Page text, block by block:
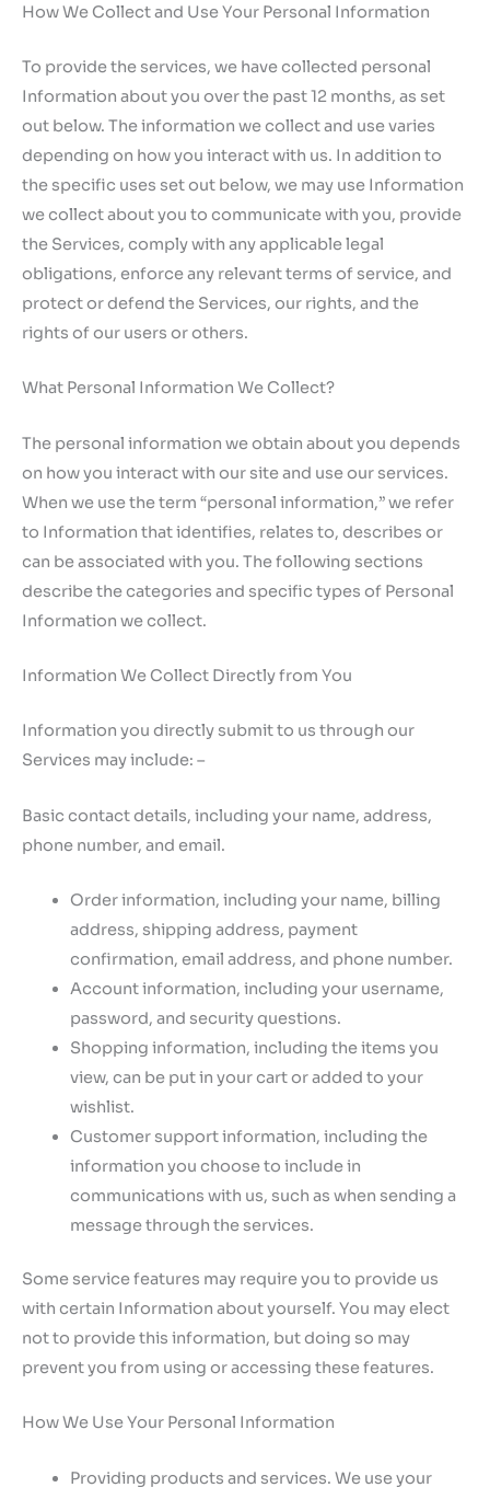
How We Collect and Use Your Personal Information
To provide the services, we have collected personal
Information about you over the past 12 months, as set
out below. The information we collect and use varies
depending on how you interact with us. In addition to
the specific uses set out below, we may use Information
we collect about you to communicate with you, provide
the Services, comply with any applicable legal
obligations, enforce any relevant terms of service, and
protect or defend the Services, our rights, and the
rights of our users or others.
What Personal Information We Collect?
The personal information we obtain about you depends
on how you interact with our site and use our services.
When we use the term “personal information,” we refer
to Information that identifies, relates to, describes or
can be associated with you. The following sections
describe the categories and specific types of Personal
Information we collect.
Information We Collect Directly from You
Information you directly submit to us through our
Services may include: –
Basic contact details, including your name, address,
phone number, and email.
Order information, including your name, billing
address, shipping address, payment
confirmation, email address, and phone number.
Account information, including your username,
password, and security questions.
Shopping information, including the items you
view, can be put in your cart or added to your
wishlist.
Customer support information, including the
information you choose to include in
communications with us, such as when sending a
message through the services.
Some service features may require you to provide us
with certain Information about yourself. You may elect
not to provide this information, but doing so may
prevent you from using or accessing these features.
How We Use Your Personal Information
Providing products and services. We use your